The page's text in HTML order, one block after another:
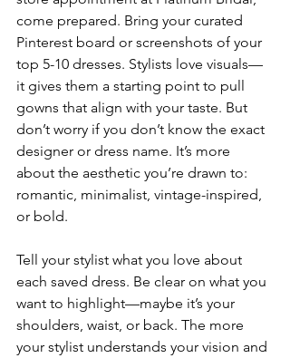
come prepared. Bring your curated
Pinterest board or screenshots of your
top 5-10 dresses. Stylists love visuals—
it gives them a starting point to pull
gowns that align with your taste. But
don’t worry if you don’t know the exact
designer or dress name. It’s more
about the aesthetic you’re drawn to:
romantic, minimalist, vintage-inspired,
or bold.
Tell your stylist what you love about
each saved dress. Be clear on what you
want to highlight—maybe it’s your
shoulders, waist, or back. The more
your stylist understands your vision and